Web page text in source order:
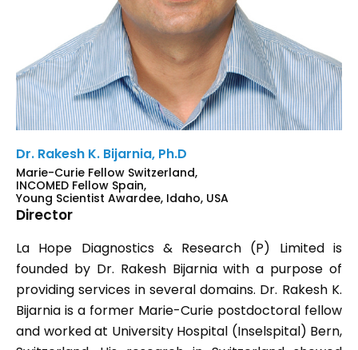
Dr. Rakesh K. Bijarnia, Ph.D
Marie-Curie Fellow Switzerland,
INCOMED Fellow Spain,
Young Scientist Awardee, Idaho, USA
Director
La Hope Diagnostics & Research (P) Limited is
founded by Dr. Rakesh Bijarnia with a purpose of
providing services in several domains. Dr. Rakesh K.
Bijarnia is a former Marie-Curie postdoctoral fellow
and worked at University Hospital (Inselspital) Bern,